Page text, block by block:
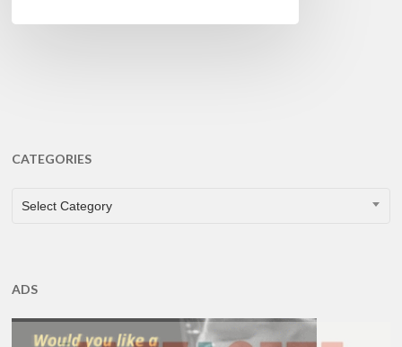
CATEGORIES
CATEGORIES
Select Category
ADS